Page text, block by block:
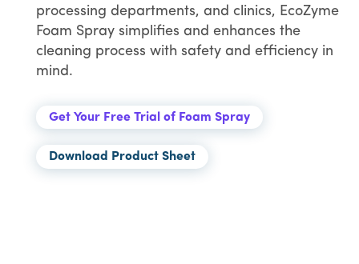
processing departments, and clinics, EcoZyme
Foam Spray simplifies and enhances the
cleaning process with safety and efficiency in
mind.
Get Your Free Trial of Foam Spray
Download Product Sheet